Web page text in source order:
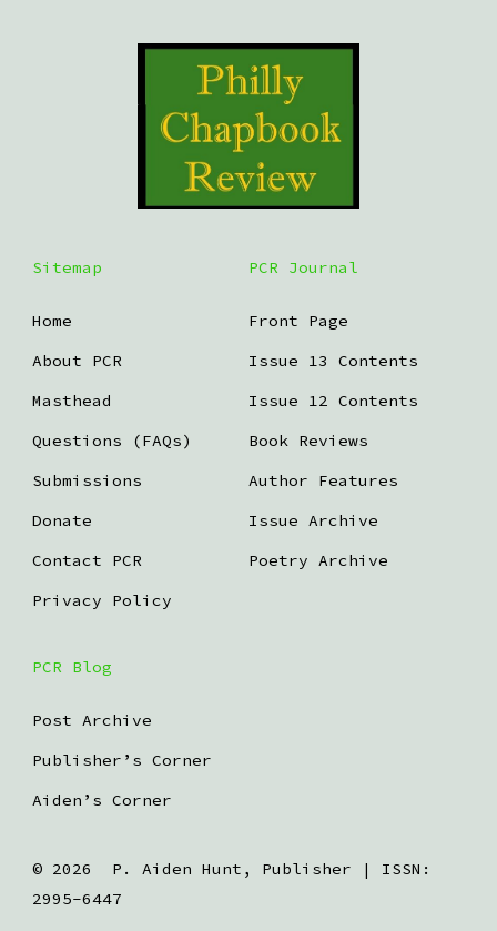
Sitemap
Home
About PCR
Masthead
Questions (FAQs)
Submissions
Donate
Contact PCR
Privacy Policy
PCR Journal
Front Page
Issue 13 Contents
Issue 12 Contents
Book Reviews
Author Features
Issue Archive
Poetry Archive
PCR Blog
Post Archive
Publisher’s Corner
Aiden’s Corner
© 2026 P. Aiden Hunt, Publisher | ISSN:
2995-6447